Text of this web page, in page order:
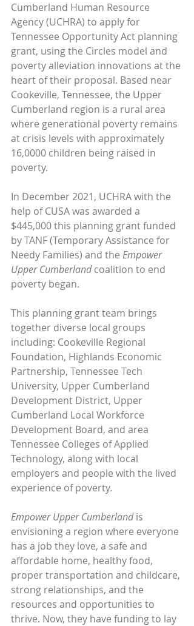
Cumberland Human Resource
Agency (UCHRA) to apply for
Tennessee Opportunity Act planning
grant, using the Circles model and
poverty alleviation innovations at the
heart of their proposal. Based near
Cookeville, Tennessee, the Upper
Cumberland region is a rural area
where generational poverty remains
at crisis levels with approximately
16,0000 children being raised in
poverty.
In December 2021, UCHRA with the
help of CUSA was awarded a
$445,000 this planning grant funded
by TANF (Temporary Assistance for
Needy Families) and the Empower
Upper Cumberland coalition to end
poverty began.
This planning grant team brings
together diverse local groups
including: Cookeville Regional
Foundation, Highlands Economic
Partnership, Tennessee Tech
University, Upper Cumberland
Development District, Upper
Cumberland Local Workforce
Development Board, and area
Tennessee Colleges of Applied
Technology, along with local
employers and people with the lived
experience of poverty.
Empower Upper Cumberland is
envisioning a region where everyone
has a job they love, a safe and
affordable home, healthy food,
proper transportation and childcare,
strong relationships, and the
resources and opportunities to
thrive. Now, they have funding to lay